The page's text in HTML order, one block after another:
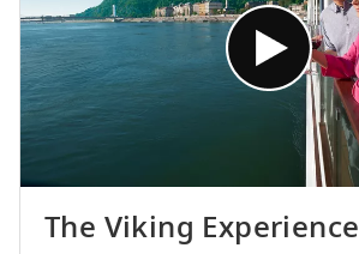
The Viking Experience